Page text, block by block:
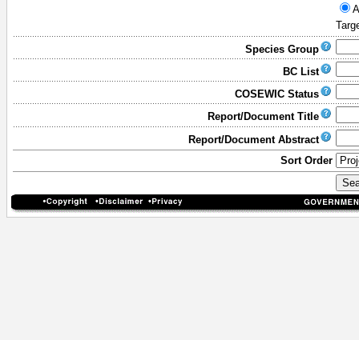
Species Group
BC List
COSEWIC Status
Report/Document Title
Report/Document Abstract
Sort Order